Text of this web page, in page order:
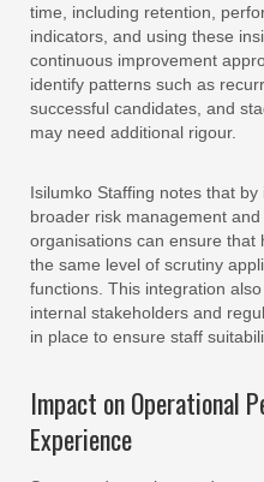
time, including retention,
indicators, and using these
continuous improvement
identify patterns such as
successful candidates, and
may need additional rigour.
Isilumko Staffing notes that
broader risk management
organisations can ensure that
the same level of scrutiny
functions. This integration
internal stakeholders and
in place to ensure staff
Impact on Operational
Experience